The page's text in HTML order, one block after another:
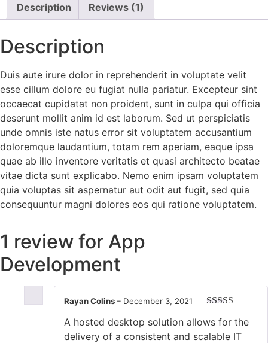
Description Reviews (1)
Description
Duis aute irure dolor in reprehenderit in voluptate velit
esse cillum dolore eu fugiat nulla pariatur. Excepteur sint
occaecat cupidatat non proident, sunt in culpa qui officia
deserunt mollit anim id est laborum. Sed ut perspiciatis
unde omnis iste natus error sit voluptatem accusantium
doloremque laudantium, totam rem aperiam, eaque ipsa
quae ab illo inventore veritatis et quasi architecto beatae
vitae dicta sunt explicabo. Nemo enim ipsam voluptatem
quia voluptas sit aspernatur aut odit aut fugit, sed quia
consequuntur magni dolores eos qui ratione voluptatem.
1 review for App
Development
out of 5
Rayan Colins– December 3, 2021
A hosted desktop solution allows for the
delivery of a consistent and scalable IT